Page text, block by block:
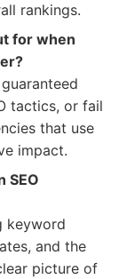
rankings.
for when
tactics, or fail
that use
impact.
SEO
keyword
and the
picture of